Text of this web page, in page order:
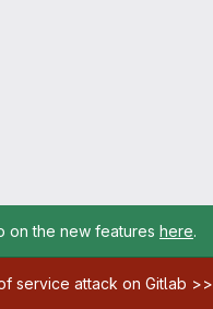
on the new features here.
service attack on Gitlab >>